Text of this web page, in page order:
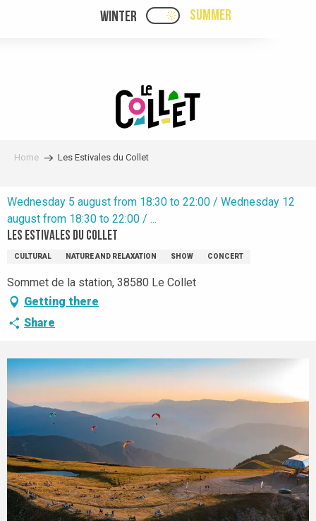
PAGE D’ACCUEIL ACTUELLE ÉTÉ :
WINTER PAGE D’ACCUEIL
SUMMER
Home Les Estivales du Collet
Wednesday 5 august from 18:30 to 22:00 / Wednesday 12
august from 18:30 to 22:00 / ...
Les Estivales du Collet
CULTURAL NATURE AND RELAXATION SHOW CONCERT
Sommet de la station, 38580 Le Collet
Getting there
Share